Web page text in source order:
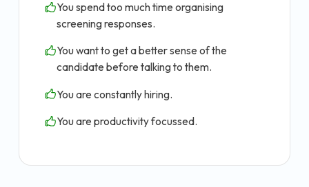
You spend too much time organising
screening responses.
You want to get a better sense of the
candidate before talking to them.
You are constantly hiring.
You are productivity focussed.